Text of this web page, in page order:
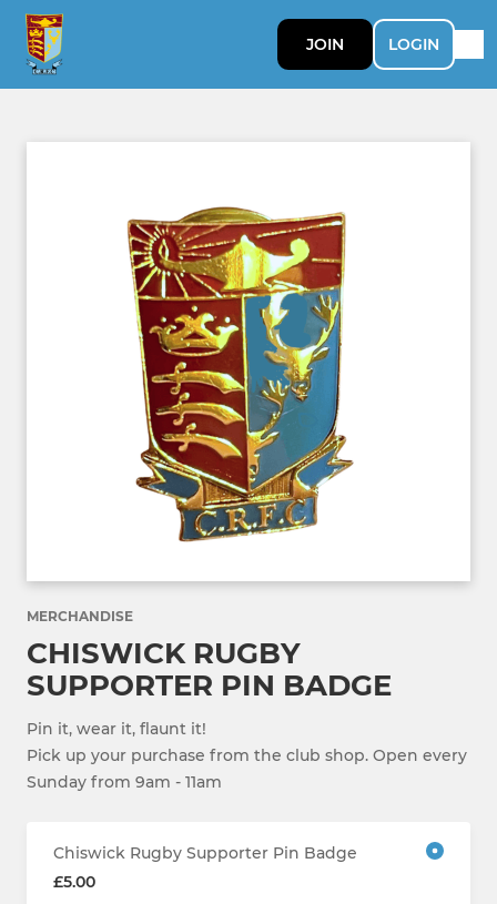
JOIN LOGIN
MERCHANDISE
CHISWICK RUGBY
SUPPORTER PIN BADGE
Pin it, wear it, flaunt it!
Pick up your purchase from the club shop. Open every
Sunday from 9am - 11am
Chiswick Rugby Supporter Pin Badge
£5.00